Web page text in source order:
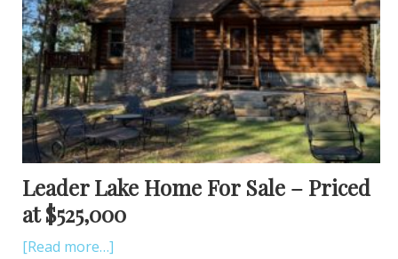
Leader Lake Home For Sale – Priced
at $525,000
[Read more…]